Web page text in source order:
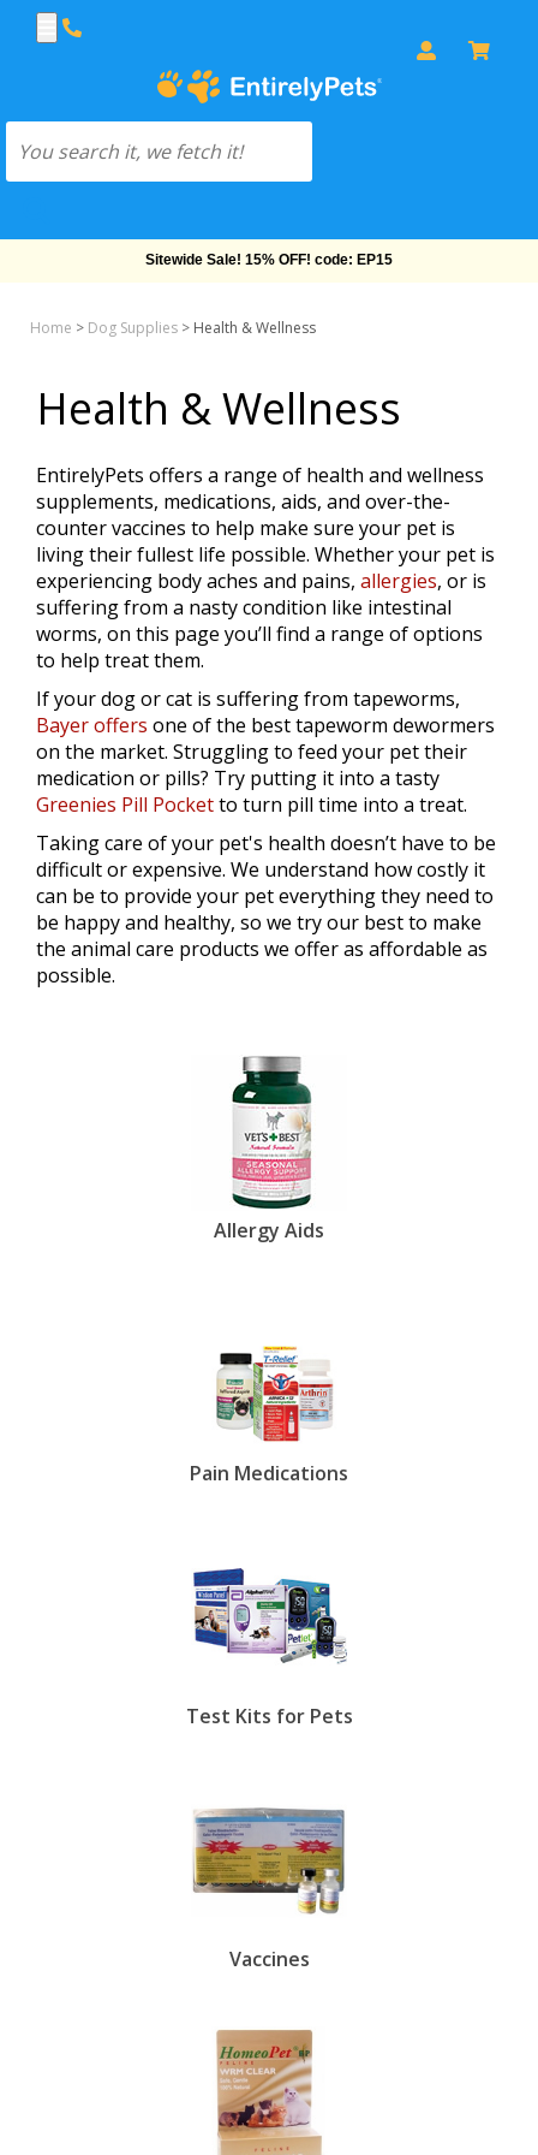
Free Shipping On Orders Over $69!
Home > Dog Supplies > Health & Wellness
Health & Wellness
EntirelyPets offers a range of health and wellness
supplements, medications, aids, and over-the-
counter vaccines to help make sure your pet is
living their fullest life possible. Whether your pet is
experiencing body aches and pains, allergies, or is
suffering from a nasty condition like intestinal
worms, on this page you’ll find a range of options
to help treat them.
If your dog or cat is suffering from tapeworms,
Bayer offers one of the best tapeworm dewormers
on the market. Struggling to feed your pet their
medication or pills? Try putting it into a tasty
Greenies Pill Pocketto turn pill time into a treat.
Taking care of your pet's health doesn’t have to be
difficult or expensive. We understand how costly it
can be to provide your pet everything they need to
be happy and healthy, so we try our best to make
the animal care products we offer as affordable as
possible.
Allergy Aids
Pain Medications
Test Kits for Pets
Vaccines